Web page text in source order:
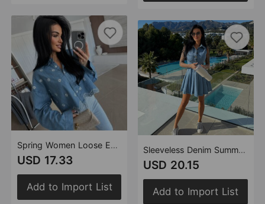
Spring Women Loose Embroidered Retro Casual Long Sleeved Denim Shirt
USD 17.33
Add to Import List
Sleeveless Denim Summer Casual Stylish Button Dress
USD 20.15
Add to Import List